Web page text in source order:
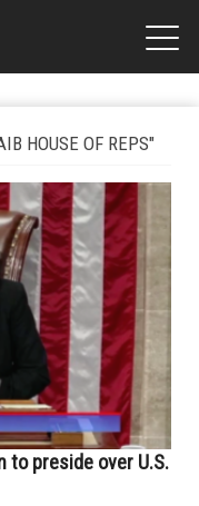
HOUSE OF REPS"
to preside over U.S.